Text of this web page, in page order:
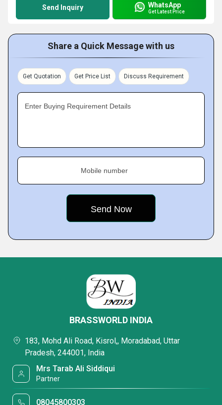
Send Inquiry WhatsApp
Get Latest Price
Share a Quick Message with us
Get Quotation Get Price List Discuss Requirement
Enter Buying Requirement Details
Mobile number
BRASSWORLD INDIA
183, Mohd Ali Road, Kisrol,, Moradabad, Uttar
Pradesh, 244001, India
Mrs Tarab Ali Siddiqui
Partner
08045800303